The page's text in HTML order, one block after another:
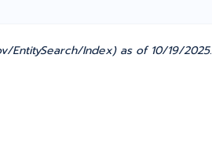
EntitySearch/Index) as of 10/19/2025.